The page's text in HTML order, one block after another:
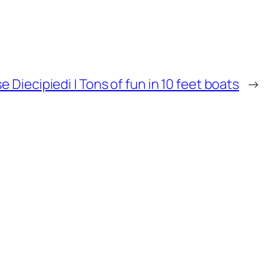
Diecipiedi | Tons of fun in 10 feet boats →